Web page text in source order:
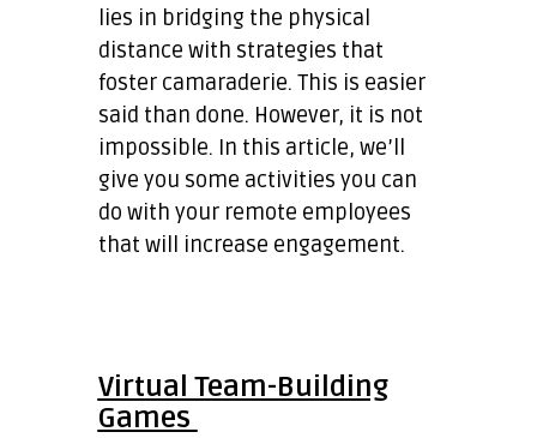
lies in bridging the physical
distance with strategies that
foster camaraderie. This is easier
said than done. However, it is not
impossible. In this article, we’ll
give you some activities you can
do with your remote employees
that will increase engagement.
Virtual Team-Building
Games